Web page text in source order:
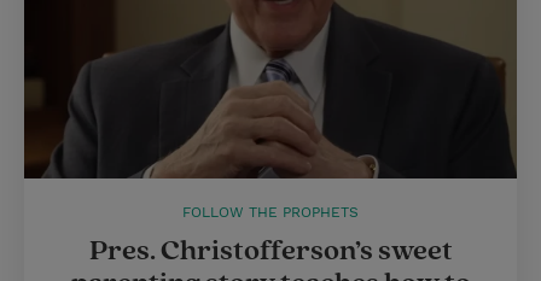
FOLLOW THE PROPHETS
Pres. Christofferson’s sweet